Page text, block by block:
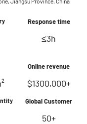
Response time
≤3h
Online revenue
$1300,000+
Global Customer
50+